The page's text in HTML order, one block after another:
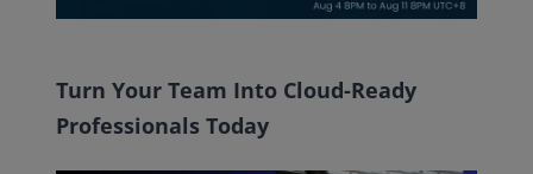
Turn Your Team Into Cloud-Ready
Professionals Today